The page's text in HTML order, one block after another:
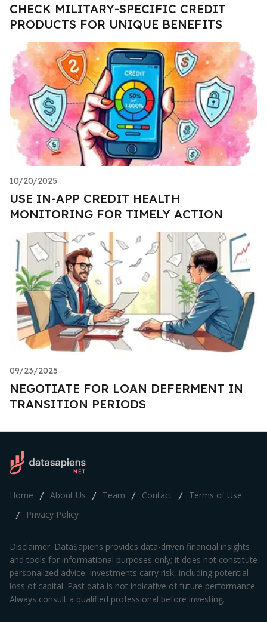
CHECK MILITARY-SPECIFIC CREDIT
PRODUCTS FOR UNIQUE BENEFITS
10/20/2025
USE IN-APP CREDIT HEALTH
MONITORING FOR TIMELY ACTION
09/23/2025
NEGOTIATE FOR LOAN DEFERMENT IN
TRANSITION PERIODS
Home / About Us / Team / Contact / Terms of Use
/ Privacy Policy
Disclaimer: DataSapiens provides data-driven financial insights
and tools for informational purposes only; it does not constitute
personalized advice. Investments carry risk, including potential
loss of capital. Past data is not indicative of future performance.
Always consult a qualified professional before investing.